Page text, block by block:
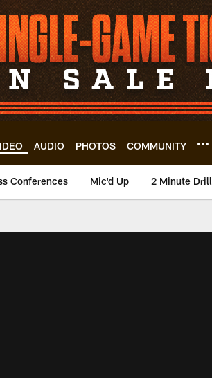
AUDIO PHOTOS COMMUNITY
Conferences Mic'd Up 2 Minute Drill